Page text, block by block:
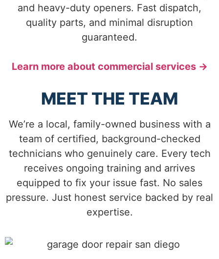
and heavy-duty openers. Fast dispatch,
quality parts, and minimal disruption
guaranteed.
Learn more about commercial services →
MEET THE TEAM
We’re a local, family-owned business with a
team of certified, background-checked
technicians who genuinely care. Every tech
receives ongoing training and arrives
equipped to fix your issue fast. No sales
pressure. Just honest service backed by real
expertise.